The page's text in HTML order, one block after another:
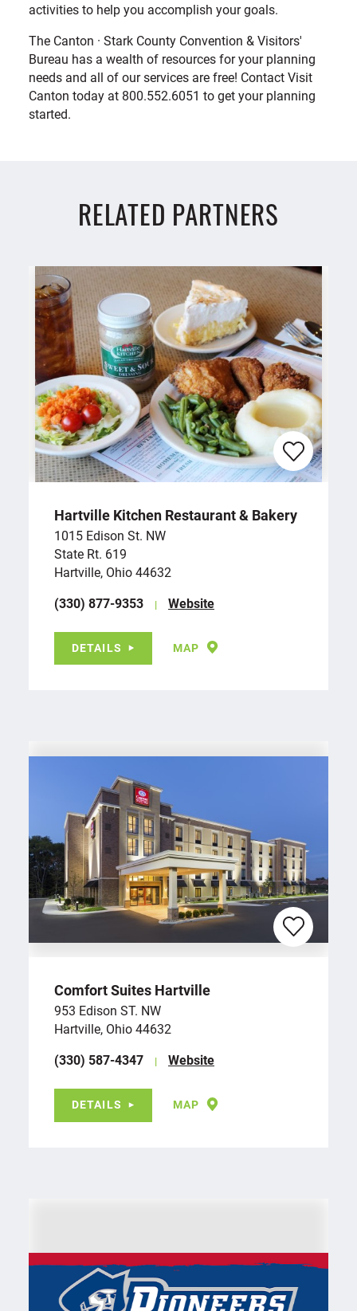
activities to help you accomplish your goals.
The Canton · Stark County Convention & Visitors'
Bureau has a wealth of resources for your planning
needs and all of our services are free! Contact Visit
Canton today at 800.552.6051 to get your planning
started.
RELATED PARTNERS
Hartville Kitchen Restaurant & Bakery
1015 Edison St. NW
State Rt. 619
Hartville, Ohio 44632
(330) 877-9353
Website
DETAILS MAP
Comfort Suites Hartville
953 Edison ST. NW
Hartville, Ohio 44632
(330) 587-4347
Website
DETAILS MAP